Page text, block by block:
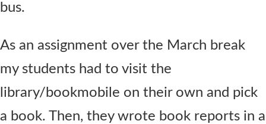
bus.
As an assignment over the March break
my students had to visit the
library/bookmobile on their own and pick
a book. Then, they wrote book reports in a